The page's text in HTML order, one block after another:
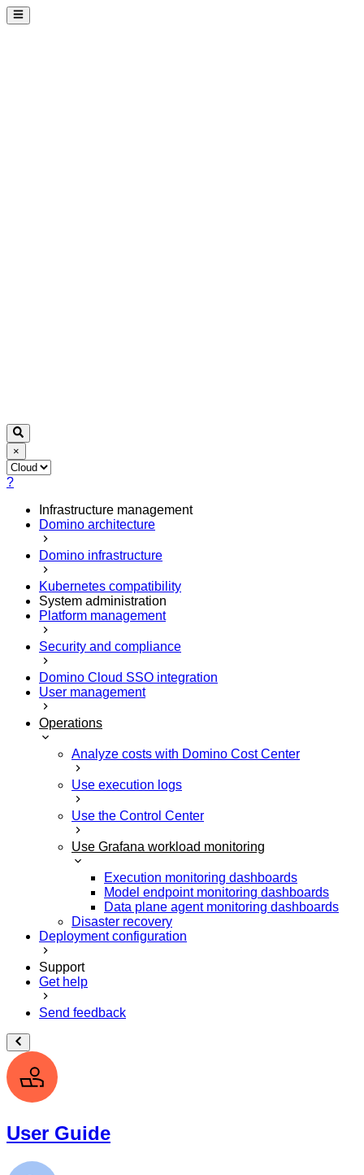
×
?
Infrastructure management
Domino architecture
Domino infrastructure
Kubernetes compatibility
System administration
Platform management
Security and compliance
Domino Cloud SSO integration
User management
Operations
Analyze costs with Domino Cost Center
Use execution logs
Use the Control Center
Use Grafana workload monitoring
Execution monitoring dashboards
Model endpoint monitoring dashboards
Data plane agent monitoring dashboards
Disaster recovery
Deployment configuration
Support
Get help
Send feedback
User Guide